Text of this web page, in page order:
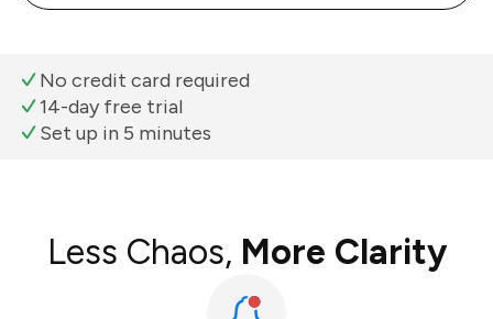
No credit card required
14-day free trial
Set up in 5 minutes
Less Chaos, More Clarity